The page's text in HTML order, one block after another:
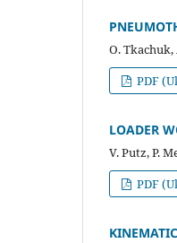
O.
PDF
LOADER
V. Putz, P.
PDF